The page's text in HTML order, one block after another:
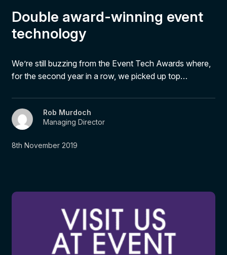
Double award-winning event
technology
We’re still buzzing from the Event Tech Awards where,
for the second year in a row, we picked up top…
Rob Murdoch
Managing Director
8th November 2019